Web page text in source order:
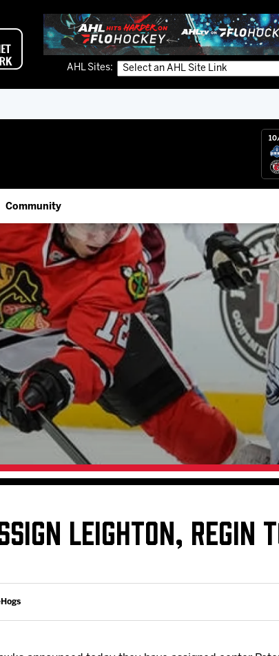
AHL Sites:
Community
Employment Opportunities
IceHogs Community Fund
Partnerships
Fundraiser & Donation Requests
Request an IceHogs Appearance
Submit Birthday or Anniversary
Local Artists Hat Series
Digital Coupon Book (FanSaves)
LEIGHTON, REGIN